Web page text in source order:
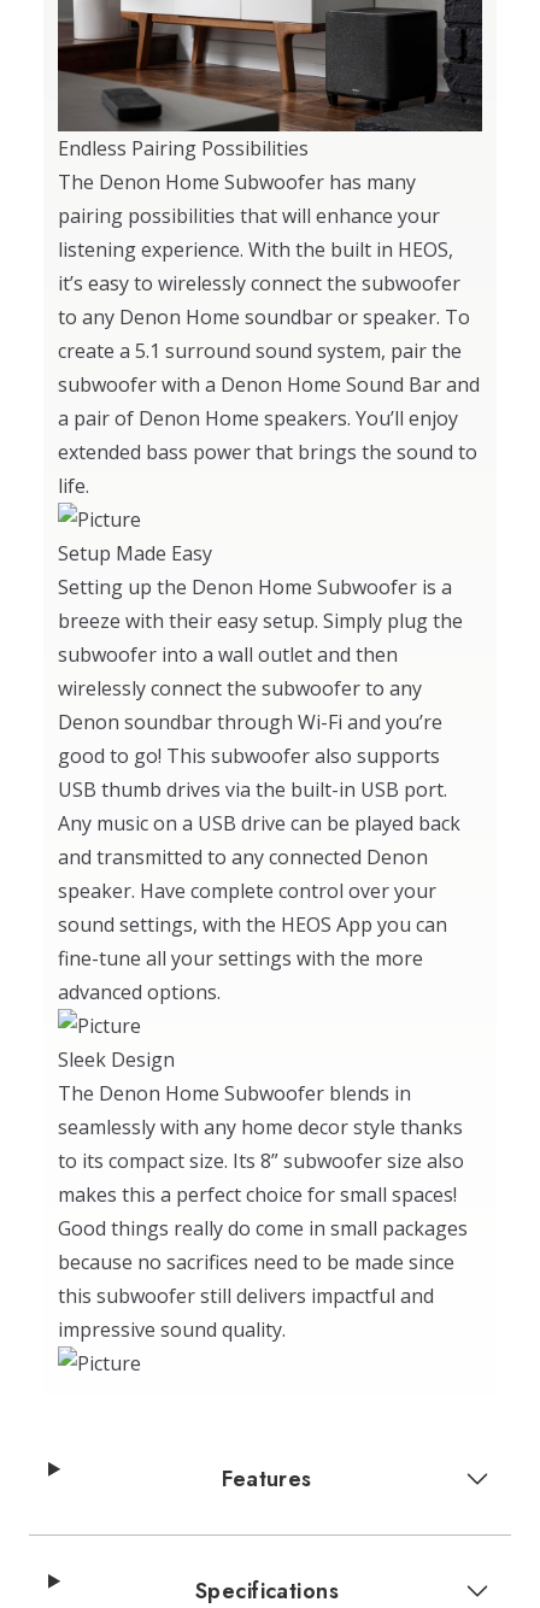
Endless Pairing Possibilities
The Denon Home Subwoofer has many
pairing possibilities that will enhance your
listening experience. With the built in HEOS,
it’s easy to wirelessly connect the subwoofer
to any Denon Home soundbar or speaker. To
create a 5.1 surround sound system, pair the
subwoofer with a Denon Home Sound Bar and
a pair of Denon Home speakers. You’ll enjoy
extended bass power that brings the sound to
life.
Setup Made Easy
Setting up the Denon Home Subwoofer is a
breeze with their easy setup. Simply plug the
subwoofer into a wall outlet and then
wirelessly connect the subwoofer to any
Denon soundbar through Wi-Fi and you’re
good to go! This subwoofer also supports
USB thumb drives via the built-in USB port.
Any music on a USB drive can be played back
and transmitted to any connected Denon
speaker. Have complete control over your
sound settings, with the HEOS App you can
fine-tune all your settings with the more
advanced options.
Sleek Design
The Denon Home Subwoofer blends in
seamlessly with any home decor style thanks
to its compact size. Its 8” subwoofer size also
makes this a perfect choice for small spaces!
Good things really do come in small packages
because no sacrifices need to be made since
this subwoofer still delivers impactful and
impressive sound quality.
Features
Specifications